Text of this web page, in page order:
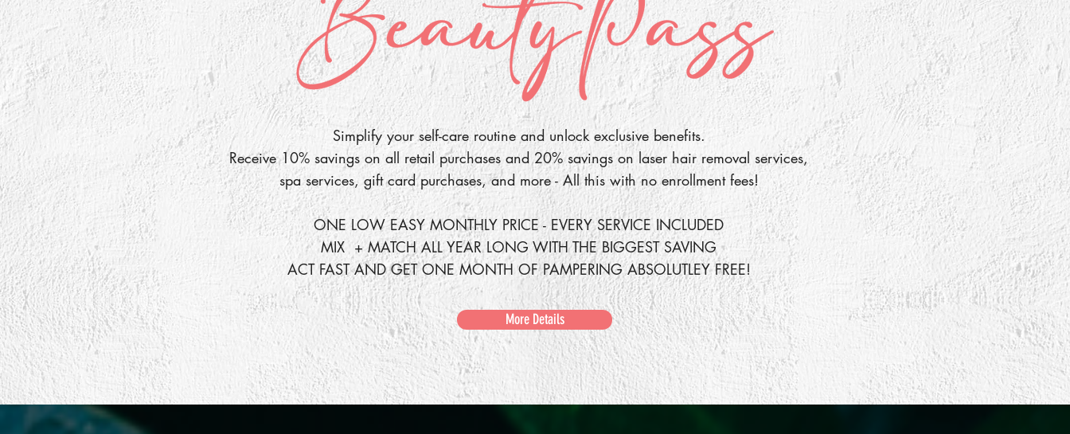
Simplify your self-care routine and unlock exclusive benefits.
Receive 10% savings on all retail purchases and 20% savings on laser hair removal services,
spa services, gift card purchases, and more - All this with no enrollment fees!
ONE LOW EASY MONTHLY PRICE - EVERY SERVICE INCLUDED
MIX + MATCH ALL YEAR LONG WITH THE BIGGEST SAVING
ACT FAST AND GET ONE MONTH OF PAMPERING ABSOLUTLEY FREE!
More Details